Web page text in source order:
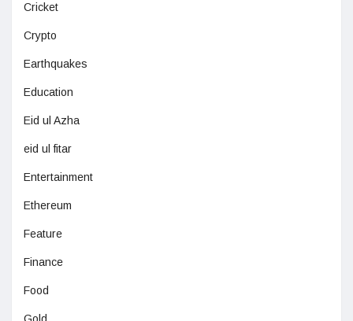
Cricket
Crypto
Earthquakes
Education
Eid ul Azha
eid ul fitar
Entertainment
Ethereum
Feature
Finance
Food